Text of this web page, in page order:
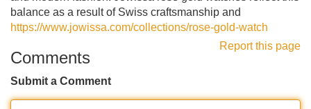
balance as a result of Swiss craftsmanship and
https://www.jowissa.com/collections/rose-gold-watch
Report this page
Comments
Submit a Comment